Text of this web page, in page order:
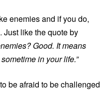
enemies and if you do,
Just like the quote by
Good. It means
in your life.”
be afraid to be challenged